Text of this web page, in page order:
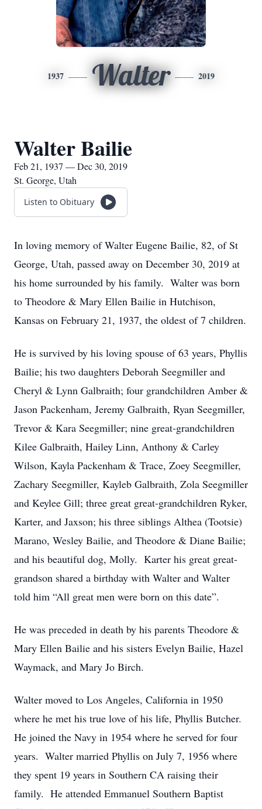
1937 Walter 2019
Walter Bailie
Feb 21, 1937 — Dec 30, 2019
St. George, Utah
Listen to Obituary
In loving memory of Walter Eugene Bailie, 82, of St
George, Utah, passed away on December 30, 2019 at
his home surrounded by his family. Walter was born
to Theodore & Mary Ellen Bailie in Hutchison,
Kansas on February 21, 1937, the oldest of 7 children.
He is survived by his loving spouse of 63 years, Phyllis
Bailie; his two daughters Deborah Seegmiller and
Cheryl & Lynn Galbraith; four grandchildren Amber &
Jason Packenham, Jeremy Galbraith, Ryan Seegmiller,
Trevor & Kara Seegmiller; nine great-grandchildren
Kilee Galbraith, Hailey Linn, Anthony & Carley
Wilson, Kayla Packenham & Trace, Zoey Seegmiller,
Zachary Seegmiller, Kayleb Galbraith, Zola Seegmiller
and Keylee Gill; three great great-grandchildren Ryker,
Karter, and Jaxson; his three siblings Althea (Tootsie)
Marano, Wesley Bailie, and Theodore & Diane Bailie;
and his beautiful dog, Molly. Karter his great great-
grandson shared a birthday with Walter and Walter
told him “All great men were born on this date”.
He was preceded in death by his parents Theodore &
Mary Ellen Bailie and his sisters Evelyn Bailie, Hazel
Waymack, and Mary Jo Birch.
Walter moved to Los Angeles, California in 1950
where he met his true love of his life, Phyllis Butcher.
He joined the Navy in 1954 where he served for four
years. Walter married Phyllis on July 7, 1956 where
they spent 19 years in Southern CA raising their
family. He attended Emmanuel Southern Baptist